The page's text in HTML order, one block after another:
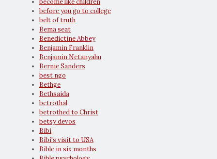
become like children
before you go to college
belt of truth
Bema seat
Benedictine Abbey
Benjamin Franklin
Benjamin Netanyahu
Bernie Sanders
best ngo
Bethge
Bethsaida
betrothal
betrothed to Christ
betsy devos
Bibi
Bibi's visit to USA
Bible in six months